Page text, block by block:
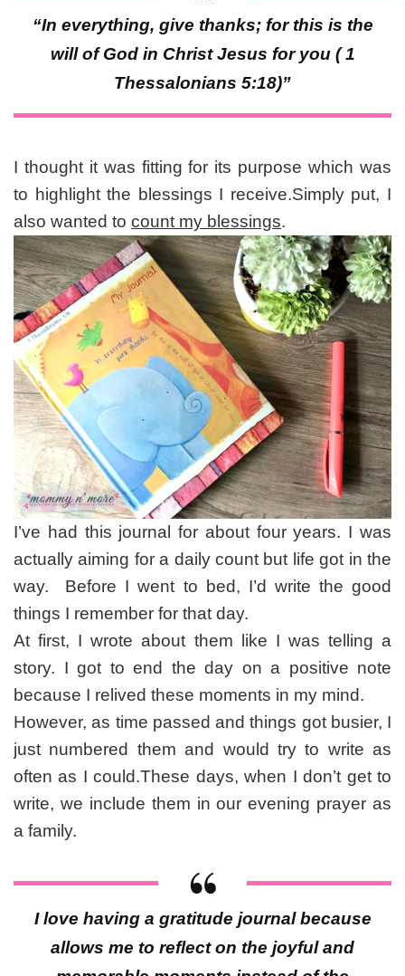
“In everything, give thanks; for this is the
will of God in Christ Jesus for you ( 1
Thessalonians 5:18)”
I thought it was fitting for its purpose which was
to highlight the blessings I receive.Simply put, I
also wanted to count my blessings.
I’ve had this journal for about four years. I was
actually aiming for a daily count but life got in the
way. Before I went to bed, I’d write the good
things I remember for that day.
At first, I wrote about them like I was telling a
story. I got to end the day on a positive note
because I relived these moments in my mind.
However, as time passed and things got busier, I
just numbered them and would try to write as
often as I could.These days, when I don’t get to
write, we include them in our evening prayer as
a family.
I love having a gratitude journal because
allows me to reflect on the joyful and